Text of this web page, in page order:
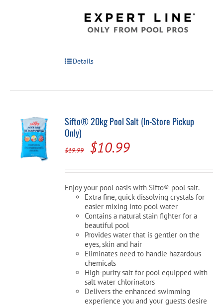
Details
Sifto® 20kg Pool Salt (In-Store Pickup
Only)
$19.99
Original
price
was:
$19.99.
$10.99Current
price
is:
$10.99.
Enjoy your pool oasis with Sifto® pool salt.
Extra fine, quick dissolving crystals for
easier mixing into pool water
Contains a natural stain fighter for a
beautiful pool
Provides water that is gentler on the
eyes, skin and hair
Eliminates need to handle hazardous
chemicals
High-purity salt for pool equipped with
salt water chlorinators
Delivers the enhanced swimming
experience you and your guests desire